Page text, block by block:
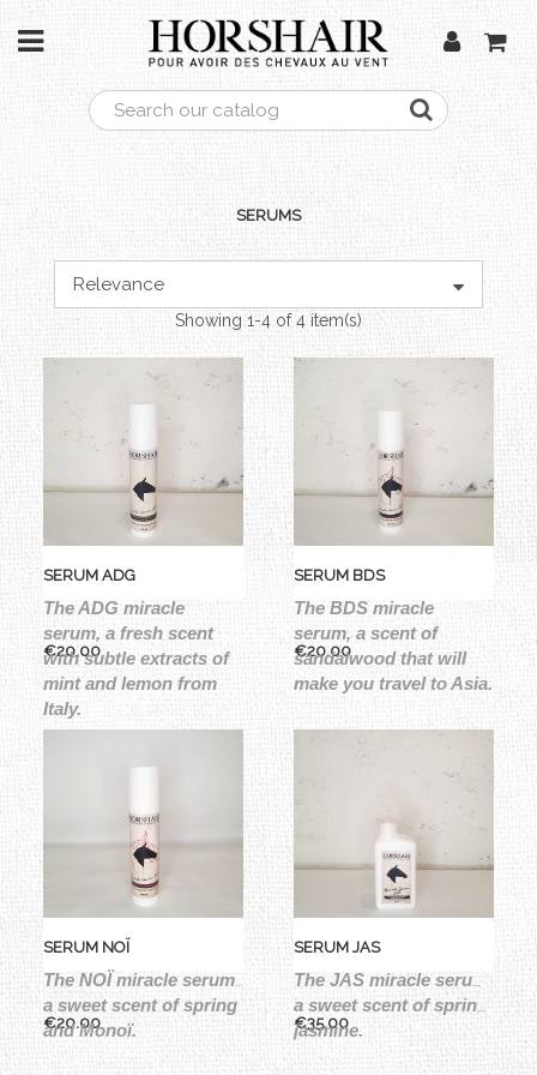
SERUMS
Relevance
Showing 1-4 of 4 item(s)
SERUM ADG
The ADG miracle
serum, a fresh scent
with subtle extracts of
mint and lemon from
Italy.
Price
€20.00
SERUM BDS
The BDS miracle
serum, a scent of
sandalwood that will
make you travel to Asia.
Price
€20.00
SERUM NOÏ
The NOÏ miracle serum,
a sweet scent of spring
and Monoï.
Price
€20.00
SERUM JAS
The JAS miracle serum,
a sweet scent of spring,
jasmine.
Price
€35.00